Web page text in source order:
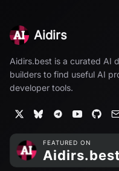
Aidirs
Aidirs.best is a curated AI
builders to find useful AI
developer tools.